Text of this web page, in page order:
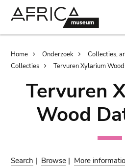
Breadcrumb
Home Onderzoek
Collecties,
Collecties
Tervuren Xylarium
Tervuren
Wood
Search | Browse | More